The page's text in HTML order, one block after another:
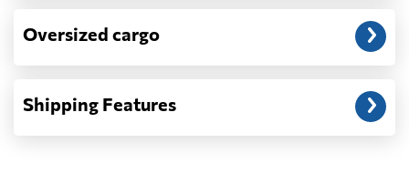
Oversized cargo
Shipping Features